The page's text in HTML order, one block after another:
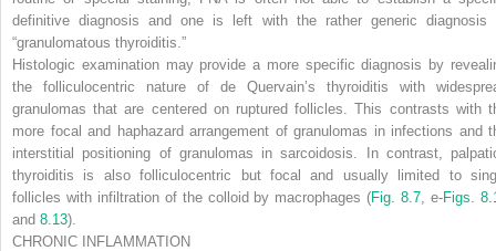
definitive diagnosis and one is left with the rather generic diagnosis
“granulomatous thyroiditis.”
Histologic examination may provide a more specific diagnosis by
the folliculocentric nature of de Quervain’s thyroiditis with
granulomas that are centered on ruptured follicles. This contrasts with
more focal and haphazard arrangement of granulomas in infections and
interstitial positioning of granulomas in sarcoidosis. In contrast,
thyroiditis is also folliculocentric but focal and usually limited to
follicles with infiltration of the colloid by macrophages (Fig. 8.7 , e-Figs.
and 8.13).
CHRONIC INFLAMMATION